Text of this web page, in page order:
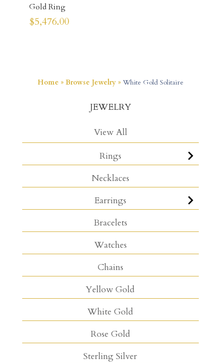
Home » Browse Jewelry» White Gold Solitaire
JEWELRY
View All
Rings
Necklaces
Earrings
Bracelets
Watches
Chains
Yellow Gold
White Gold
Rose Gold
Sterling Silver
Gold Ring
$5,476.00